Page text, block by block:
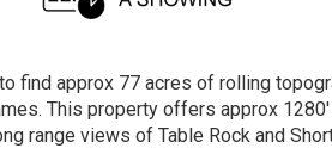
find approx 77 acres of rolling
This property offers approx
range views of Table Rock and